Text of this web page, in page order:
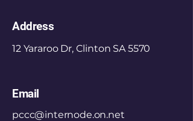
Address
12 Yararoo Dr, Clinton SA 5570
Email
pccc@internode.on.net